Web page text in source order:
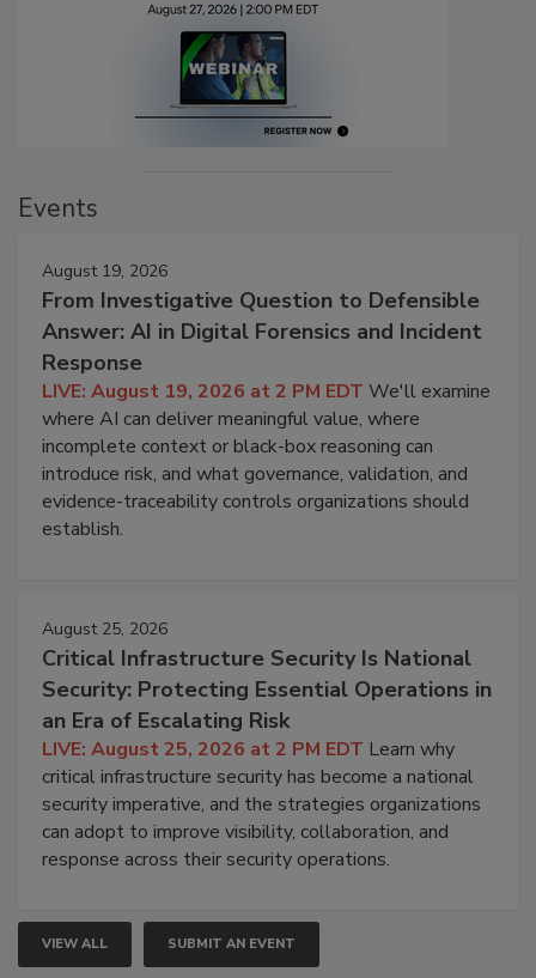
Events
August 19, 2026
From Investigative Question to Defensible
Answer: AI in Digital Forensics and Incident
Response
LIVE: August 19, 2026 at 2 PM EDT We'll examine
where AI can deliver meaningful value, where
incomplete context or black-box reasoning can
introduce risk, and what governance, validation, and
evidence-traceability controls organizations should
establish.
August 25, 2026
Critical Infrastructure Security Is National
Security: Protecting Essential Operations in
an Era of Escalating Risk
LIVE: August 25, 2026 at 2 PM EDT Learn why
critical infrastructure security has become a national
security imperative, and the strategies organizations
can adopt to improve visibility, collaboration, and
response across their security operations.
VIEW ALL SUBMIT AN EVENT